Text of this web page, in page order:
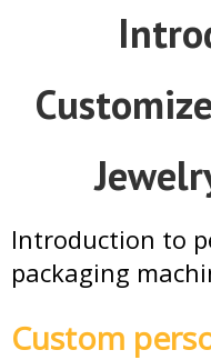
Introduction to
packaging
Custom